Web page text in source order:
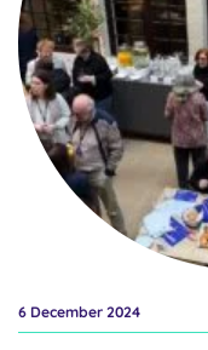
session opened with an
project and the draft
Rothwell from the
partner leading the
6 December 2024